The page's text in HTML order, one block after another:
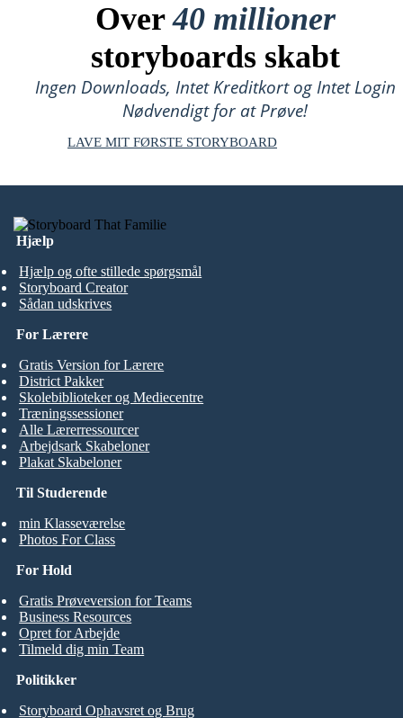
Over40 millioner
storyboards skabt
Ingen Downloads, Intet Kreditkort og Intet Login
Nødvendigt for at Prøve!
LAVE MIT FØRSTE STORYBOARD
Hjælp
Hjælp og ofte stillede spørgsmål
Storyboard Creator
Sådan udskrives
Til Studerende
min Klasseværelse
Photos For Class
For Lærere
Gratis Version for Lærere
District Pakker
Skolebiblioteker og Mediecentre
Træningssessioner
Alle Lærerressourcer
Arbejdsark Skabeloner
Plakat Skabeloner
For Hold
Gratis Prøveversion for Teams
Business Resources
Opret for Arbejde
Tilmeld dig min Team
Politikker
Storyboard Ophavsret og Brug